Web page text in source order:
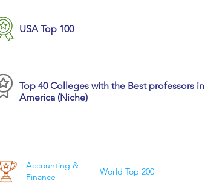
USA Top 100
Top 40 Colleges with the Best professors in
America (Niche)
Accounting &
Finance
World Top 200